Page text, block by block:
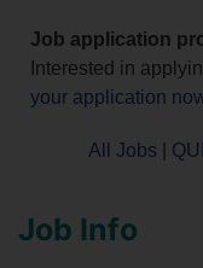
Job application
Interested in
your application
All Jobs
Job Info